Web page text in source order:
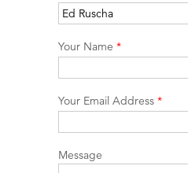
Your Name *
Your Email Address *
Message